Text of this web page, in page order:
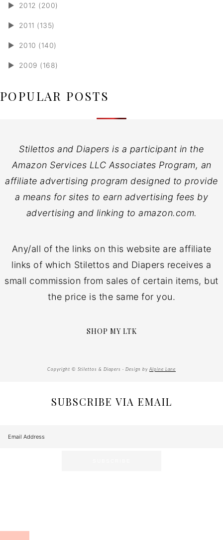
► 2012 (200)
► 2011 (135)
► 2010 (140)
► 2009 (168)
POPULAR POSTS
Stilettos and Diapers is a participant in the
Amazon Services LLC Associates Program, an
affiliate advertising program designed to provide
a means for sites to earn advertising fees by
advertising and linking to amazon.com.
Any/all of the links on this website are affiliate
links of which Stilettos and Diapers receives a
small commission from sales of certain items, but
the price is the same for you.
SHOP MY LTK
Copyright © Stilettos & Diapers · Design by Alpine Lane
SUBSCRIBE VIA EMAIL